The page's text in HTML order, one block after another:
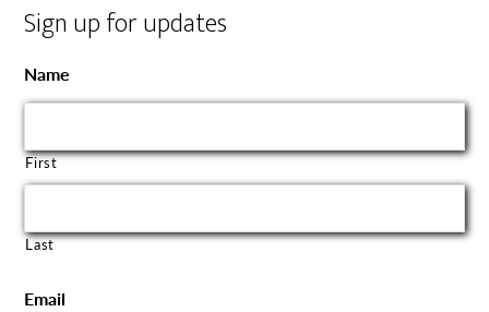
Sign up for updates
Name
First
Last
Email